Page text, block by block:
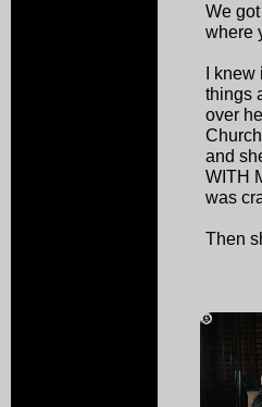
We
where
I
things
over
and
WITH
was
Then